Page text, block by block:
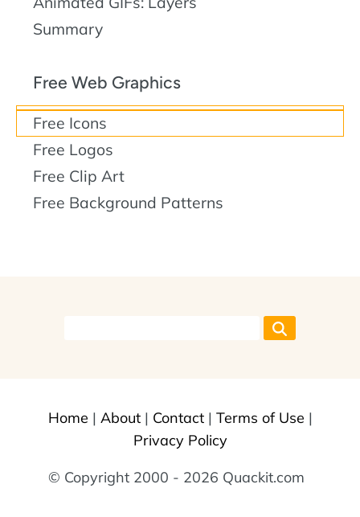
Summary
Free Web Graphics
Free Icons
Free Logos
Free Clip Art
Free Background Patterns
Home | About| Contact| Terms of Use |
Privacy Policy
© Copyright 2000 - 2026 Quackit.com